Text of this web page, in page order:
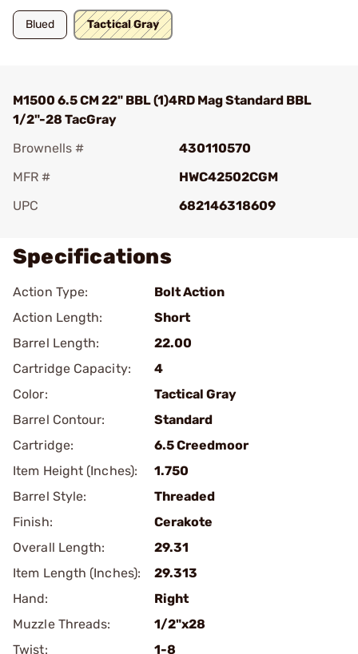
Blued Tactical Gray
M1500 6.5 CM 22" BBL (1)4RD Mag Standard BBL
1/2"-28 TacGray
Brownells #
430110570
MFR #
HWC42502CGM
UPC
682146318609
Specifications
Action Type:
Bolt Action
Action Length:
Short
Barrel Length:
22.00
Cartridge Capacity:
4
Color:
Tactical Gray
Barrel Contour:
Standard
Cartridge:
6.5 Creedmoor
Item Height (Inches):
1.750
Barrel Style:
Threaded
Finish:
Cerakote
Overall Length:
29.31
Item Length (Inches):
29.313
Hand:
Right
Muzzle Threads:
1/2"x28
Twist:
1-8